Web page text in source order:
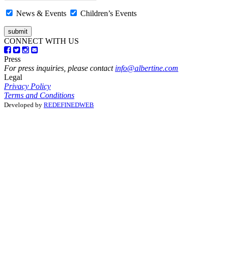
News & Events Children’s Events
CONNECT WITH US
Press
For press inquiries, please contact info@albertine.com
Legal
Privacy Policy
Terms and Conditions
Developed by REDEFINEDWEB